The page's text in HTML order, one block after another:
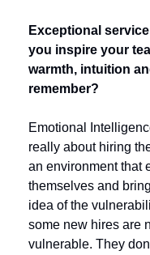
Exceptional
you inspire your
warmth, intuition
remember?
Emotional
really about hiring
an environment that
themselves and
idea of the
some new hires are
vulnerable. They